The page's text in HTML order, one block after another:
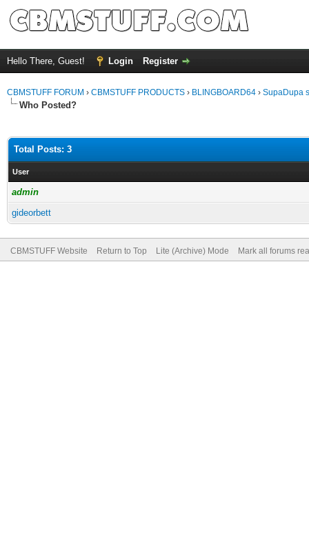
Hello There, Guest! Login Register
CBMSTUFF FORUM › CBMSTUFF PRODUCTS › BLINGBOARD64 › SupaDupa
Who Posted?
Total Posts: 3
User
admin
gideorbett
CBMSTUFF Website Return to Top Lite (Archive) Mode Mark all forums